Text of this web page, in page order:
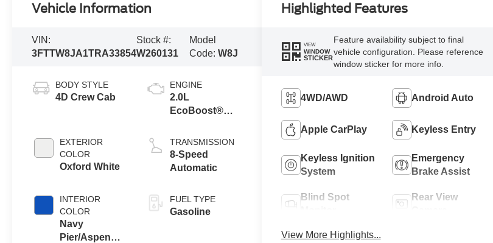
Vehicle Information
VIN:
3FTTW8JA1TRA33854
Stock #:
W260131
Model
Code:W8J
BODY STYLE
4D Crew Cab
EXTERIOR
COLOR
Oxford White
INTERIOR
COLOR
Navy
Pier/Aspen
ENGINE
2.0L
EcoBoost®
TRANSMISSION
8-Speed
Automatic
FUEL TYPE
Gasoline
Highlighted Features
VIEW
WINDOW
STICKER
Feature availability subject to final
vehicle configuration. Please reference
window sticker for more info.
4WD/AWD Android Auto
Apple CarPlay Keyless Entry
Keyless Ignition
System
Emergency
Brake Assist
Blind Spot
Rear View
View More Highlights...